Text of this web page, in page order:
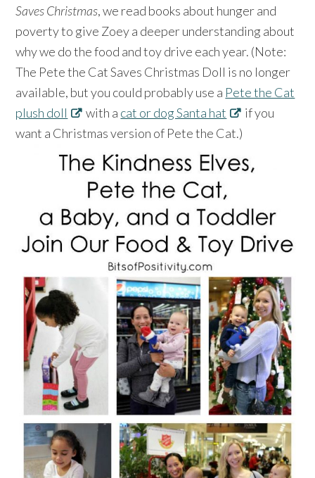
Saves Christmas, we read books about hunger and
poverty to give Zoey a deeper understanding about
why we do the food and toy drive each year. (Note:
The Pete the Cat Saves Christmas Doll is no longer
available, but you could probably use a Pete the Cat
plush doll
with a cat or dog Santa hat
if you
want a Christmas version of Pete the Cat.)